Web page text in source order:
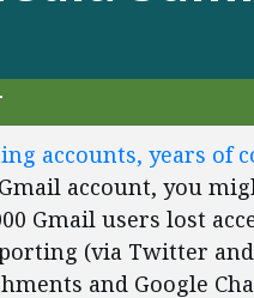
accounts, years of
account, you
Gmail users lost
(via Twitter
and Google